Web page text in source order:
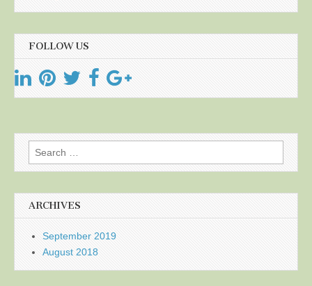
FOLLOW US
Search
for:
ARCHIVES
September 2019
August 2018